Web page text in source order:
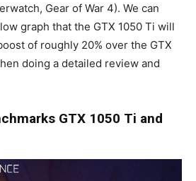
Gear of War 4). We can
graph that the GTX 1050 Ti will
of roughly 20% over the GTX
doing a detailed review and
GTX 1050 Ti and